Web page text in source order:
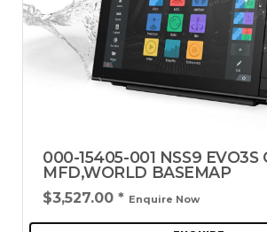
000-15405-001 NSS9 EVO3S
MFD,WORLD BASEMAP
$3,527.00 * Enquire Now